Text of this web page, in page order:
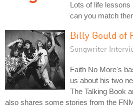
Lots of life
can you match
Billy Gould of
Songwriter
Faith No More's
us about his two
The Talking Book
also shares some stories from the